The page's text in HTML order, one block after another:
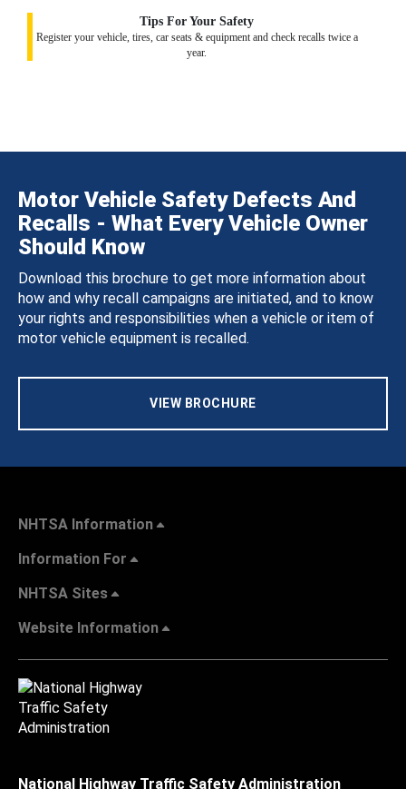
Tips For Your Safety
Register your vehicle, tires, car seats & equipment and check recalls twice a
year.
Motor Vehicle Safety Defects And
Recalls - What Every Vehicle Owner
Should Know
Download this brochure to get more information about
how and why recall campaigns are initiated, and to know
your rights and responsibilities when a vehicle or item of
motor vehicle equipment is recalled.
VIEW BROCHURE
NHTSA Information
Information For
NHTSA Sites
Website Information
National Highway Traffic Safety Administration